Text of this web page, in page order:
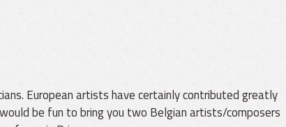
European artists have certainly contributed greatly
be fun to bring you two Belgian artists/composers